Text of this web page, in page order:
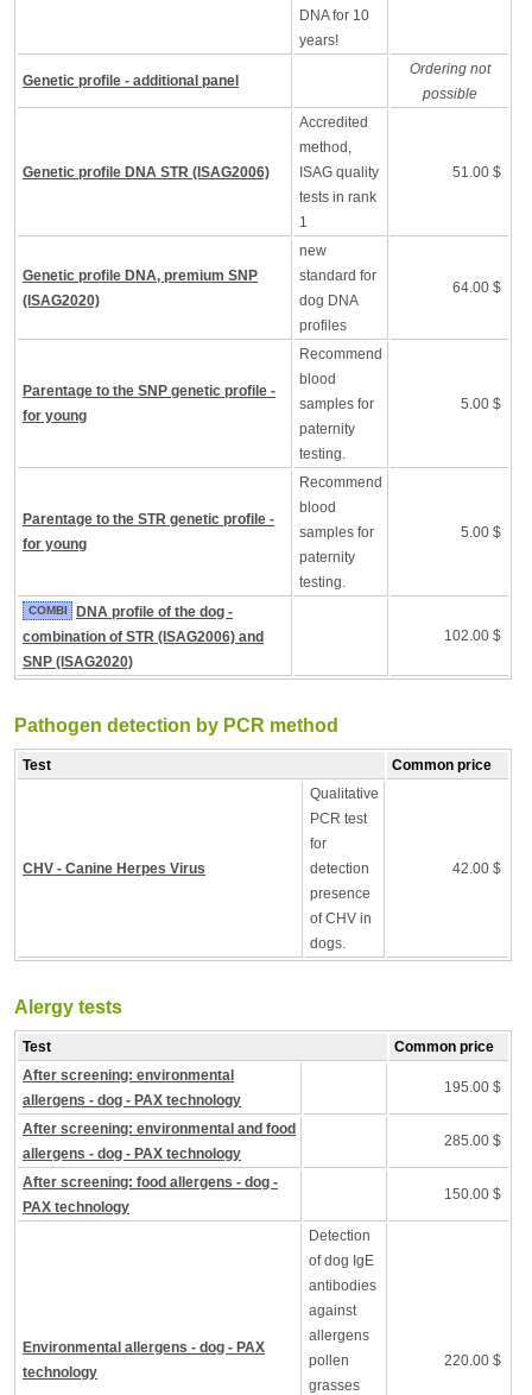
DNA for 10
years!
Genetic profile - additional panel
Ordering not
possible
Genetic profile DNA STR (ISAG2006)
Accredited
method,
ISAG quality
tests in rank
1
51.00 $
Genetic profile DNA, premium SNP
(ISAG2020)
new
standard for
dog DNA
profiles
64.00 $
Parentage to the SNP genetic profile -
for young
Recommend
blood
samples for
paternity
testing.
5.00 $
Parentage to the STR genetic profile -
for young
Recommend
blood
samples for
paternity
testing.
5.00 $
COMBI
DNA profile of the dog -
combination of STR (ISAG2006) and
SNP (ISAG2020)
102.00 $
Pathogen detection by PCR method
Test Common price
CHV - Canine Herpes Virus
Qualitative
PCR test
for
detection
presence
of CHV in
dogs.
42.00 $
Alergy tests
Test
Common price
After screening: environmental
allergens - dog - PAX technology
195.00 $
After screening: environmental and food
allergens - dog - PAX technology
285.00 $
After screening: food allergens - dog -
PAX technology
150.00 $
Environmental allergens - dog - PAX
technology
Detection
of dog IgE
antibodies
against
allergens
pollen
grasses
220.00 $